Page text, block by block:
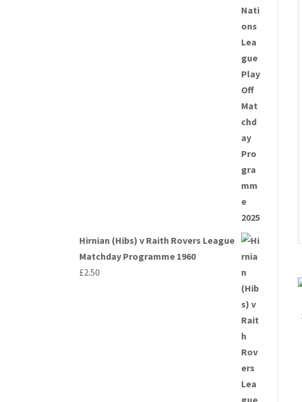
Hirnian (Hibs) v Raith Rovers League
Matchday Programme 1960
£2.50